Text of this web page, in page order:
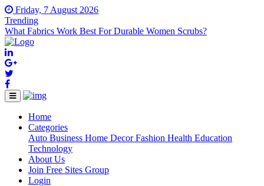
Friday, 7 August 2026
Trending
What Fabrics Work Best For Durable Women Scrubs?
Home
Categories(current)
Auto Business Home DecorFashion Health Education
Technology
About Us
Join Free Sites Group
Login